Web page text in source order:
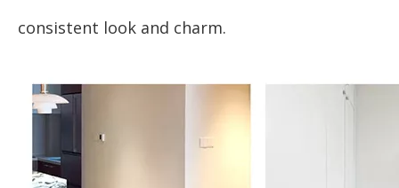
consistent look and charm.